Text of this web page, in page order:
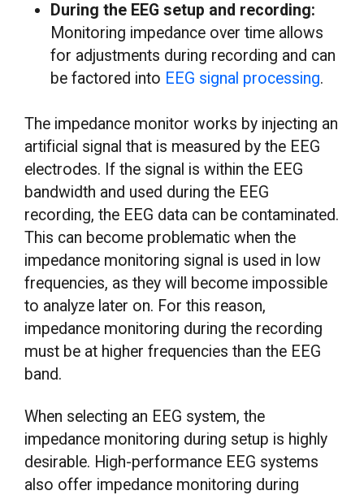
During the EEG setup and recording:
Monitoring impedance over time allows
for adjustments during recording and can
be factored into EEG signal processing.
The impedance monitor works by injecting an
artificial signal that is measured by the EEG
electrodes. If the signal is within the EEG
bandwidth and used during the EEG
recording, the EEG data can be contaminated.
This can become problematic when the
impedance monitoring signal is used in low
frequencies, as they will become impossible
to analyze later on. For this reason,
impedance monitoring during the recording
must be at higher frequencies than the EEG
band.
When selecting an EEG system, the
impedance monitoring during setup is highly
desirable. High-performance EEG systems
also offer impedance monitoring during